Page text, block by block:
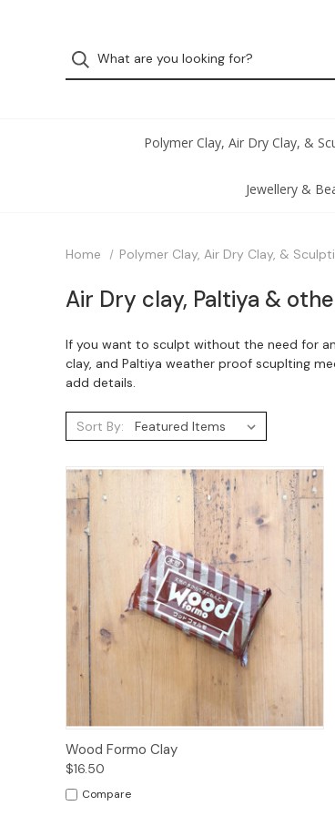
Polymer Clay, Air Dry Clay, &
Jewellery &
Home Polymer Clay, Air Dry Clay, &
Air Dry clay, Paltiya &
If you want to sculpt without the need for
clay, and Paltiya weather proof scuplting
add details.
Sort By:
Quick View
Wood Formo Clay
$16.50
Compare